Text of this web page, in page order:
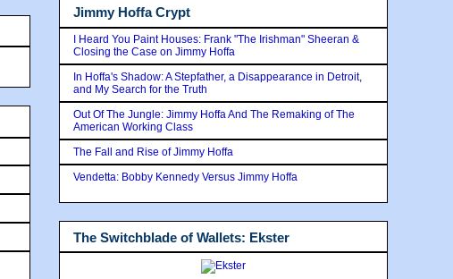
Jimmy Hoffa Crypt
I Heard You Paint Houses: Frank "The Irishman" Sheeran &
Closing the Case on Jimmy Hoffa
In Hoffa's Shadow: A Stepfather, a Disappearance in Detroit,
and My Search for the Truth
Out Of The Jungle: Jimmy Hoffa And The Remaking of The
American Working Class
The Fall and Rise of Jimmy Hoffa
Vendetta: Bobby Kennedy Versus Jimmy Hoffa
The Switchblade of Wallets: Ekster